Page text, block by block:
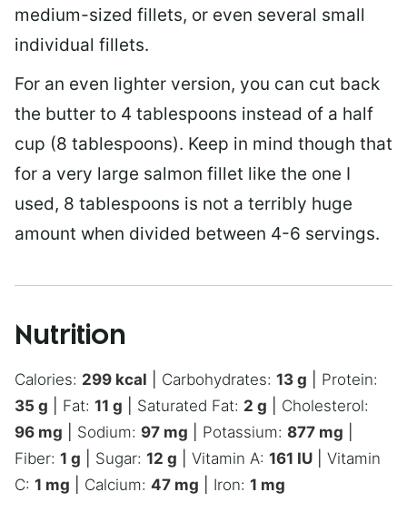
medium-sized fillets, or even several small
individual fillets.
For an even lighter version, you can cut back
the butter to 4 tablespoons instead of a half
cup (8 tablespoons). Keep in mind though that
for a very large salmon fillet like the one I
used, 8 tablespoons is not a terribly huge
amount when divided between 4-6 servings.
Nutrition
Calories: 299 kcal Carbohydrates: 13 g
Protein:
35 g Fat: 11 g Saturated Fat: 2 g
Cholesterol:
96 mg Sodium: 97 mg Potassium: 877 mg
Fiber: 1 g Sugar: 12 g Vitamin A: 161 IU
Vitamin
C: 1 mg Calcium: 47 mg Iron: 1 mg